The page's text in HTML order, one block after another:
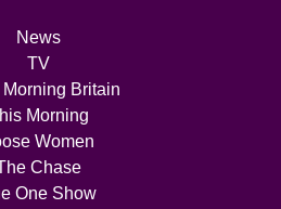
News
TV
Britain
Morning
Women
Chase
One Show